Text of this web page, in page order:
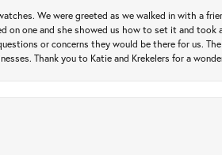
We were greeted as we walked in with a
one and she showed us how to set it and took
or concerns they would be there for us.
Thank you to Katie and Krekelers for a